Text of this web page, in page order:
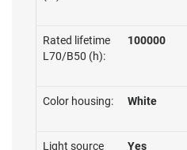
Rated lifetime
L70/B50 (h):
100000
Color housing: White
Light source
Yes